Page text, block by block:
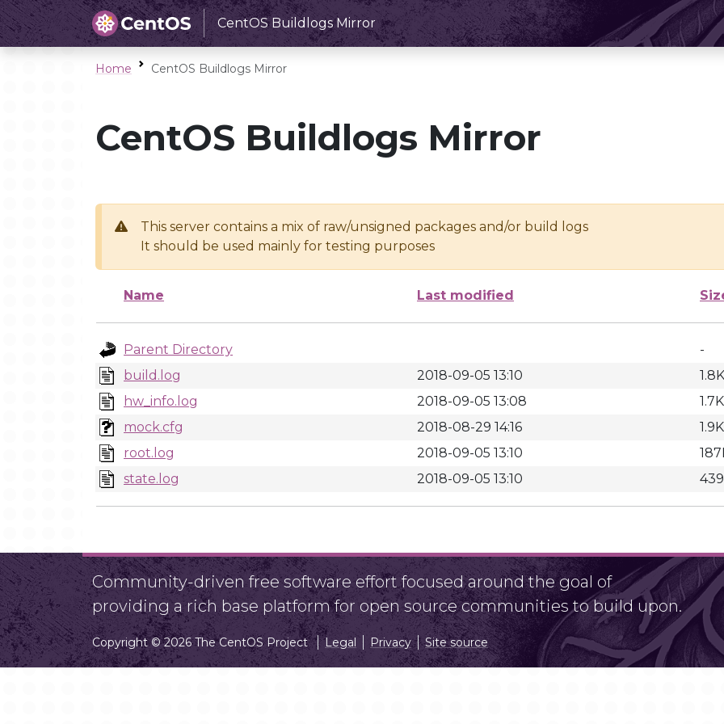
CentOS Buildlogs Mirror
Home CentOS Buildlogs Mirror
CentOS Buildlogs Mirror
This server contains a mix of raw/unsigned packages and/or build logs
It should be used mainly for testing purposes
Name Last modified
Parent Directory
-
build.log
2018-09-05 13:10
1.8K
hw_info.log
2018-09-05 13:08
1.7K
mock.cfg
2018-08-29 14:16
1.9K
root.log
2018-09-05 13:10
state.log
2018-09-05 13:10 439
Community-driven free software effort focused around the goal of
providing a rich base platform for open source communities to build upon.
Copyright © 2026 The CentOS Project Legal Privacy Site source